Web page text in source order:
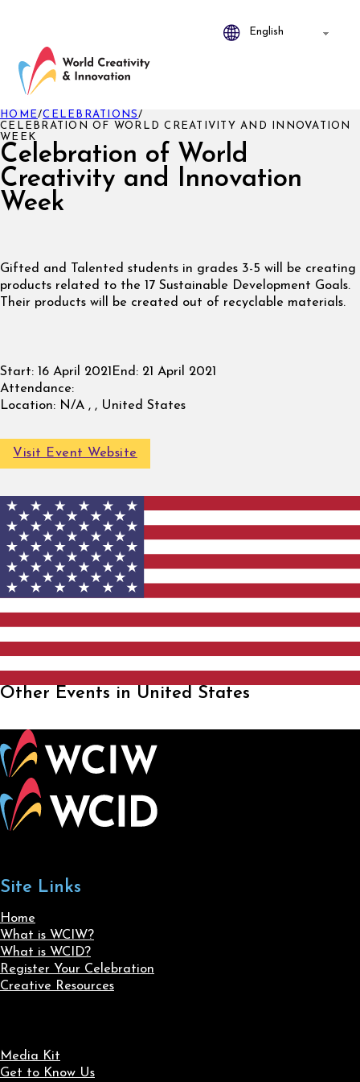
Celebration of World
Creativity and Innovation
Week
HOME/CELEBRATIONS/
CELEBRATION OF WORLD CREATIVITY AND INNOVATION
WEEK
Gifted and Talented students in grades 3-5 will be creating
products related to the 17 Sustainable Development Goals.
Their products will be created out of recyclable materials.
Start: 16 April 2021 End: 21 April 2021
Attendance:
Location: N/A , , United States
Visit Event Website
Other Events in United States
Site Links
Home
What is WCIW?
What is WCID?
Register Your Celebration
Creative Resources
Media Kit
Get to Know Us